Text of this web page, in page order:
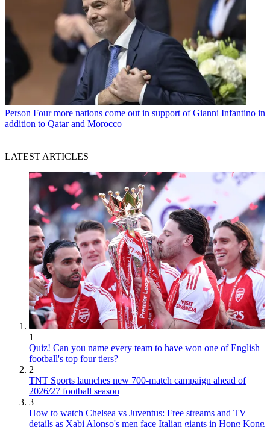
Person Four more nations come out in support of Gianni Infantino in
addition to Qatar and Morocco
LATEST ARTICLES
1
Quiz! Can you name every team to have won one of English
football's top four tiers?
2
TNT Sports launches new 700-match campaign ahead of
2026/27 football season
3
How to watch Chelsea vs Juventus: Free streams and TV
details as Xabi Alonso's men face Italian giants in Hong Kong